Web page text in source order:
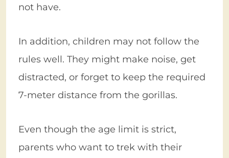
not have.
In addition, children may not follow the
rules well. They might make noise, get
distracted, or forget to keep the required
7-meter distance from the gorillas.
Even though the age limit is strict,
parents who want to trek with their